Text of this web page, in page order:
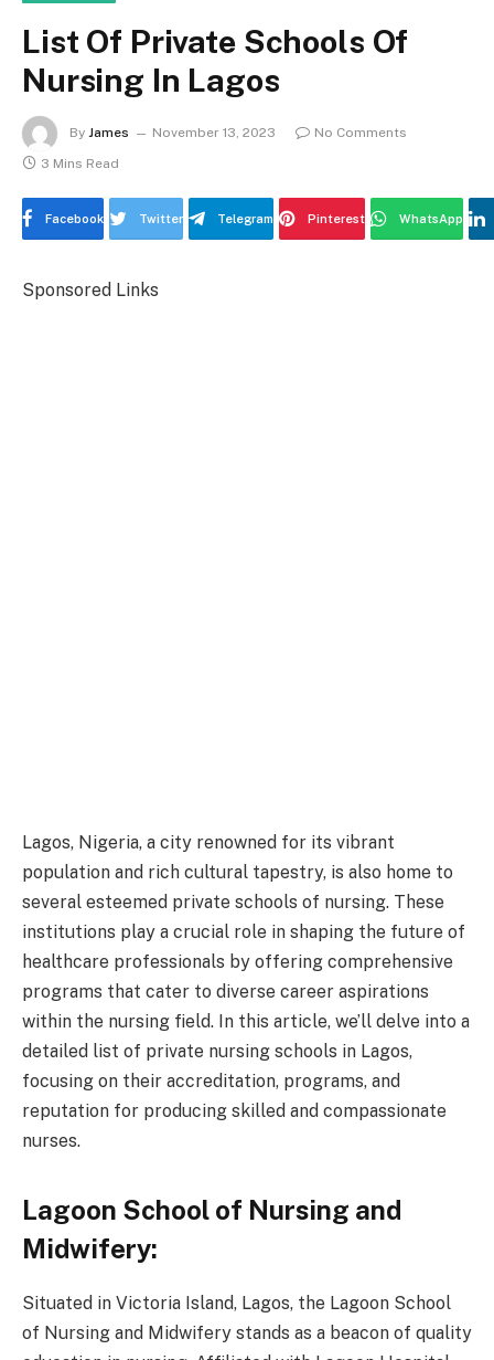
List Of Private Schools Of
Nursing In Lagos
By James November 13, 2023
No Comments
3 Mins Read
Facebook Twitter Telegram Pinterest WhatsApp
Sponsored Links
Lagos, Nigeria, a city renowned for its vibrant
population and rich cultural tapestry, is also home to
several esteemed private schools of nursing. These
institutions play a crucial role in shaping the future of
healthcare professionals by offering comprehensive
programs that cater to diverse career aspirations
within the nursing field. In this article, we’ll delve into a
detailed list of private nursing schools in Lagos,
focusing on their accreditation, programs, and
reputation for producing skilled and compassionate
nurses.
Lagoon School of Nursing and
Midwifery:
Situated in Victoria Island, Lagos, the Lagoon School
of Nursing and Midwifery stands as a beacon of quality